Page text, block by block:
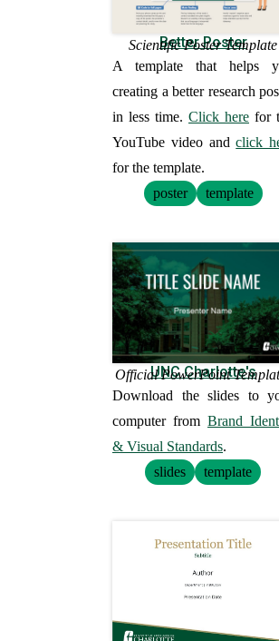
Better Poster
Scientific Poster Template
A template that helps
creating a better research
in less time. Click here for
YouTube video andclick
for the template.
poster
template
UNC Charlotte's
Official PowerPoint
Download the slides to
computer from Brand
& Visual Standards.
slides
template